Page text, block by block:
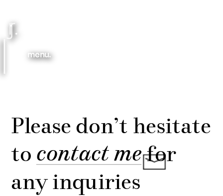
Please don’t hesitate
to contact me for
any inquiries
menu.